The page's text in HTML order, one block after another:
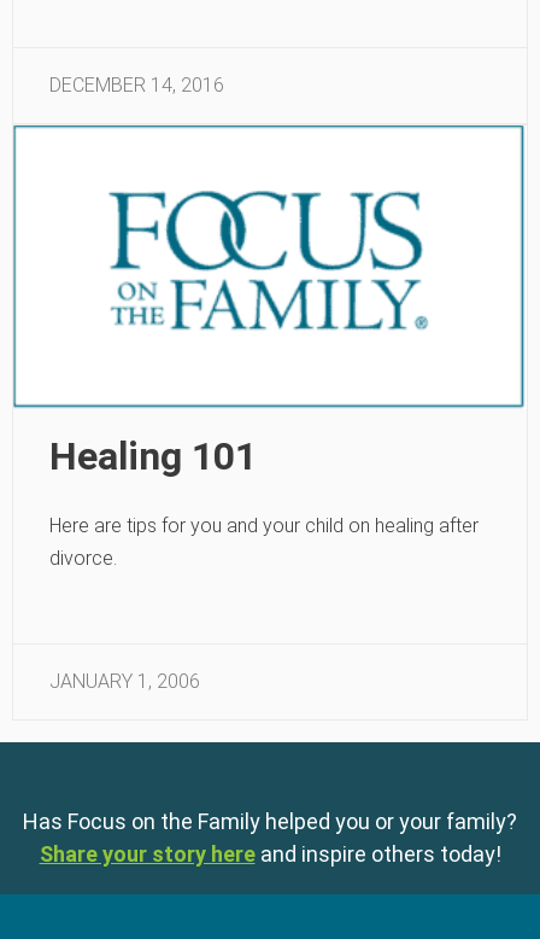
DECEMBER 14, 2016
Healing 101
Here are tips for you and your child on healing after
divorce.
JANUARY 1, 2006
Has Focus on the Family helped you or your family?
Share your story here and inspire others today!